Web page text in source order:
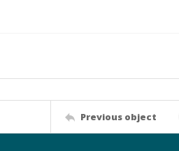
Previous object